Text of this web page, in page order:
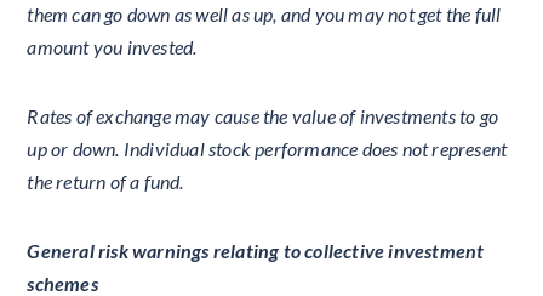
them can go down as well as up, and you may not get the full
amount you invested.
Rates of exchange may cause the value of investments to go
up or down. Individual stock performance does not represent
the return of a fund.
General risk warnings relating to collective investment
schemes